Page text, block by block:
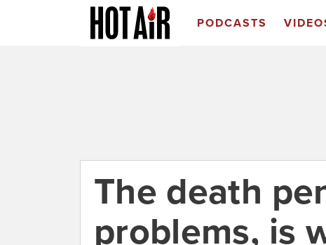
PODCASTS
The death
problems, is